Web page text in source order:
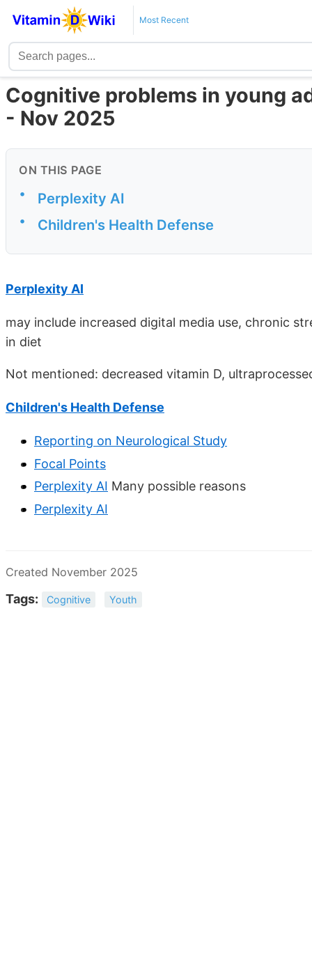
Most Recent
Cognitive problems in young
- Nov 2025
ON THIS PAGE
• Perplexity AI
• Children's Health Defense
Perplexity AI
may include increased digital media use, chronic
in diet
Not mentioned: decreased vitamin D,
Children's Health Defense
Reporting on Neurological Study
Focal Points
Perplexity AI Many possible reasons
Perplexity AI
Created November 2025
Tags: Cognitive Youth